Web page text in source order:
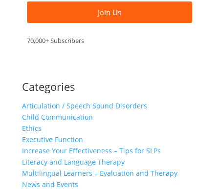
Join Us
70,000+ Subscribers
Categories
Articulation / Speech Sound Disorders
Child Communication
Ethics
Executive Function
Increase Your Effectiveness – Tips for SLPs
Literacy and Language Therapy
Multilingual Learners – Evaluation and Therapy
News and Events